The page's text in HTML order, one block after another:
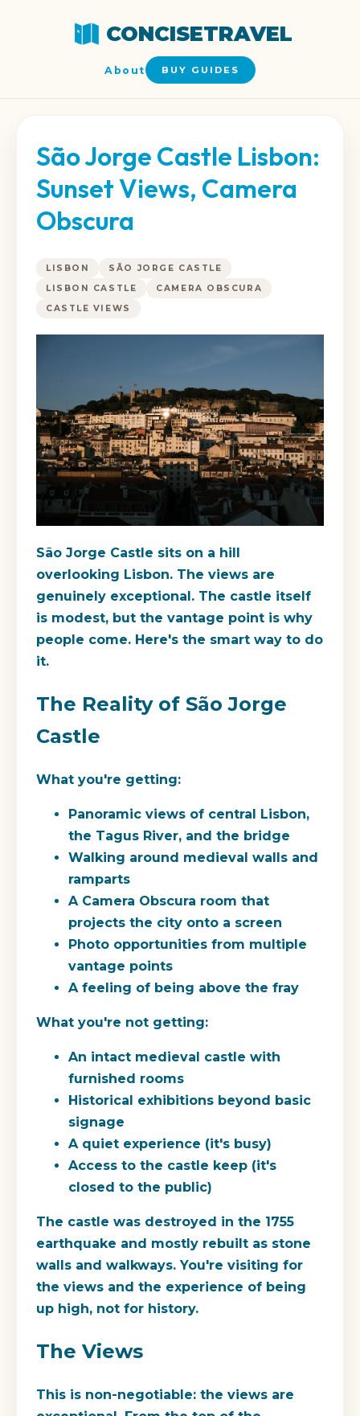
CONCISETRAVEL
About BUY GUIDES
São Jorge Castle Lisbon:
Sunset Views, Camera
Obscura
LISBON
SÃO JORGE CASTLE
LISBON CASTLE
CAMERA OBSCURA
CASTLE VIEWS
São Jorge Castle sits on a hill
overlooking Lisbon. The views are
genuinely exceptional. The castle itself
is modest, but the vantage point is why
people come. Here's the smart way to do
it.
The Reality of São Jorge
Castle
What you're getting:
Panoramic views of central Lisbon,
the Tagus River, and the bridge
Walking around medieval walls and
ramparts
A Camera Obscura room that
projects the city onto a screen
Photo opportunities from multiple
vantage points
A feeling of being above the fray
What you're not getting:
An intact medieval castle with
furnished rooms
Historical exhibitions beyond basic
signage
A quiet experience (it's busy)
Access to the castle keep (it's
closed to the public)
The castle was destroyed in the 1755
earthquake and mostly rebuilt as stone
walls and walkways. You're visiting for
the views and the experience of being
up high, not for history.
The Views
This is non-negotiable: the views are